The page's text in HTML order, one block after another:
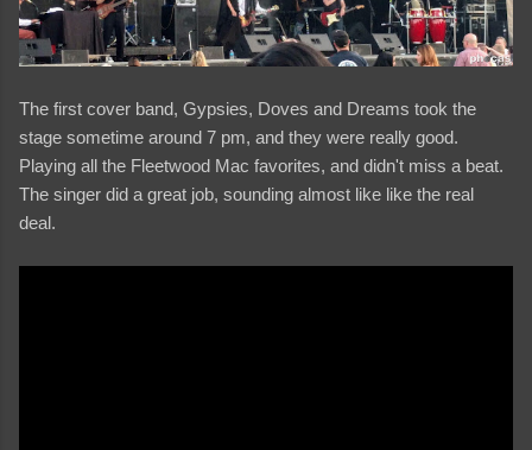
The first cover band, Gypsies, Doves and Dreams took the
stage sometime around 7 pm, and they were really good.
Playing all the Fleetwood Mac favorites, and didn't miss a beat.
The singer did a great job, sounding almost like like the real
deal.